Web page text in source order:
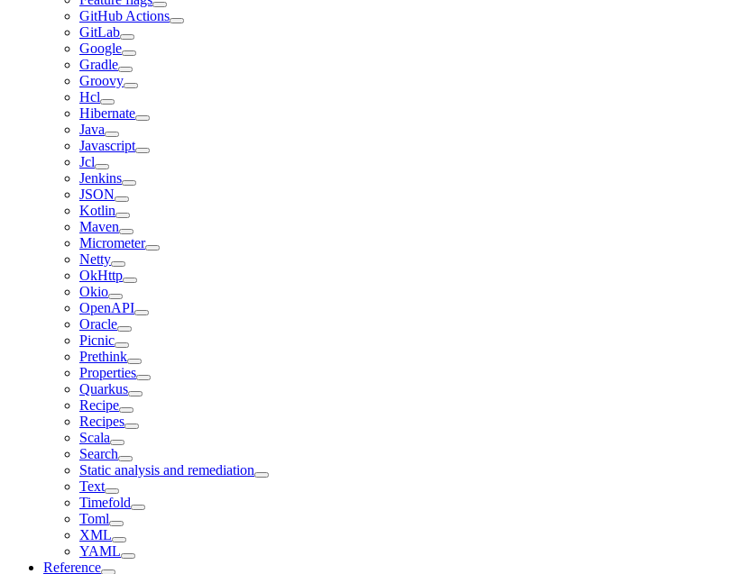
GitHub Actions
GitLab
Google
Gradle
Groovy
Hcl
Hibernate
Java
Javascript
Jcl
Jenkins
JSON
Kotlin
Maven
Micrometer
Netty
OkHttp
Okio
OpenAPI
Oracle
Picnic
Prethink
Properties
Quarkus
Recipe
Recipes
Scala
Search
Static analysis and remediation
Text
Timefold
Toml
XML
YAML
Reference